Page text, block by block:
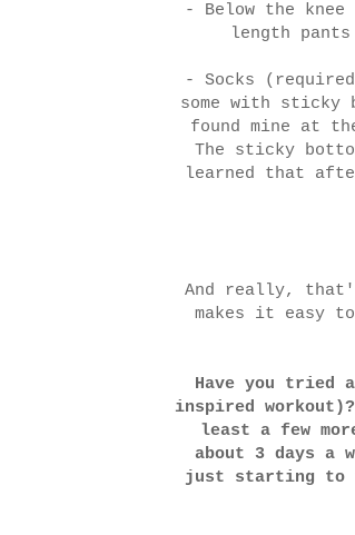
- Below the
length
- Socks
some with
found mine at
The sticky
learned that
And really,
makes it easy
Have you tried
inspired
least a few
about 3 days a
just starting to